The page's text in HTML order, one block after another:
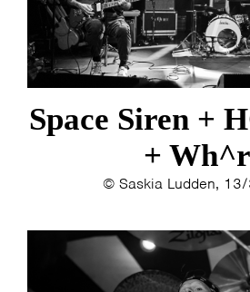
Space Siren +
+
© Saskia Ludden,